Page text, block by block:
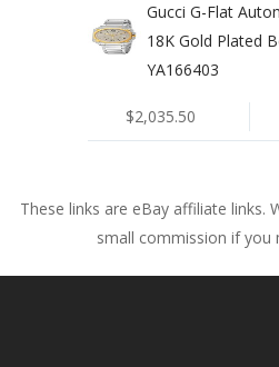
Gucci G-Flat
18K Gold Plated
YA166403
$2,035.50
These links are eBay affiliate links.
small commission if you